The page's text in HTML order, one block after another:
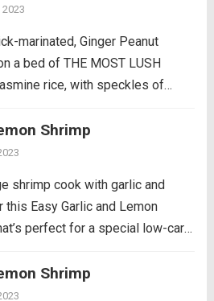
2023
marinated, Ginger Peanut
a bed of THE MOST LUSH
rice, with speckles of
This recipe is a fan-
was originally published in 2022
Shrimp
shrimp cook with garlic and
this Easy Garlic and Lemon
perfect for a special low-carb
I grew up in a family where
more
Shrimp